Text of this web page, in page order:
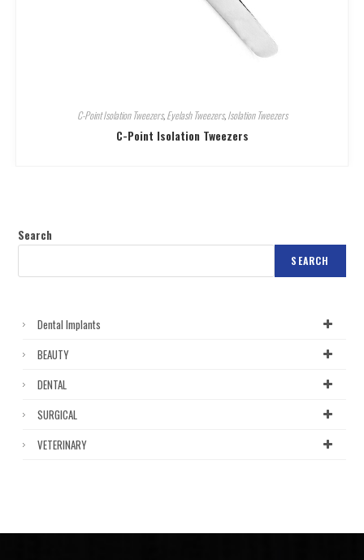
C-Point Isolation Tweezers,Eyelash Tweezers,Isolation Tweezers
C-Point Isolation Tweezers
Search
SEARCH
Dental Implants
BEAUTY
DENTAL
SURGICAL
VETERINARY